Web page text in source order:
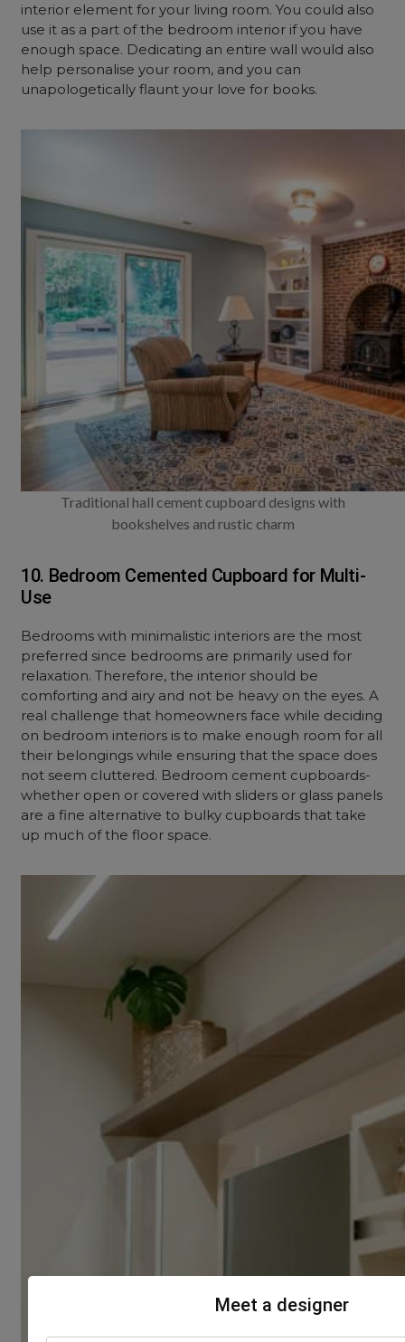
interior element for your living room. You could also
use it as a part of the bedroom interior if you have
enough space. Dedicating an entire wall would also
help personalise your room, and you can
unapologetically flaunt your love for books.
Traditional hall cement cupboard designs with
bookshelves and rustic charm
10. Bedroom Cemented Cupboard for Multi-
Use
Bedrooms with minimalistic interiors are the most
preferred since bedrooms are primarily used for
relaxation. Therefore, the interior should be
comforting and airy and not be heavy on the eyes. A
real challenge that homeowners face while deciding
on bedroom interiors is to make enough room for all
their belongings while ensuring that the space does
not seem cluttered. Bedroom cement cupboards-
whether open or covered with sliders or glass panels
are a fine alternative to bulky cupboards that take
up much of the floor space.
Meet a designer